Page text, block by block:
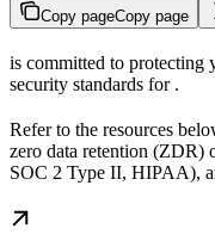
Copy pageCopy page
is committed to protecting
security standards for .
Refer to the resources
zero data retention (ZDR)
SOC 2 Type II, HIPAA),